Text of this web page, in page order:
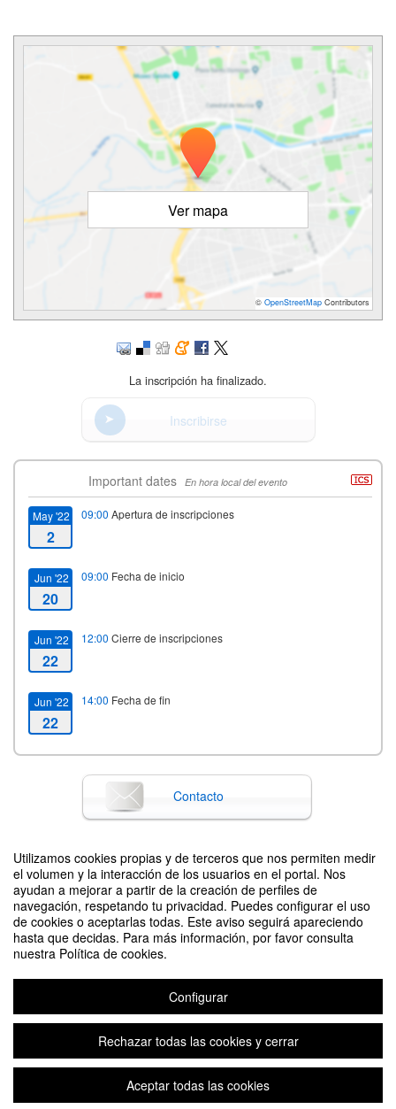
Utilizamos cookies propias y de terceros que nos permiten medir
el volumen y la interacción de los usuarios en el portal. Nos
ayudan a mejorar a partir de la creación de perfiles de
navegación, respetando tu privacidad. Puedes configurar el uso
de cookies o aceptarlas todas. Este aviso seguirá apareciendo
hasta que decidas. Para más información, por favor consulta
nuestra Política de cookies.
Configurar
Rechazar todas las cookies y cerrar
Aceptar todas las cookies
Ver mapa
© OpenStreetMap Contributors
La inscripción ha finalizado.
Inscribirse
Important dates En hora local del evento
May '22
2
09:00 Apertura de inscripciones
Jun '22
20
09:00 Fecha de inicio
Jun '22
22
12:00 Cierre de inscripciones
Jun '22
22
14:00 Fecha de fin
Contacto
Difunde tu evento poniendo el siguiente código en tu sitio
17th International Conference of Sociocybernetics. Reflections on Global
Challenges and Local Answers to Sustainability
Organizado por Pedro J. Escriche (Chair of the Local Organising Commitee)
Plataforma de organización de eventos Symposium
Copyright © 2026